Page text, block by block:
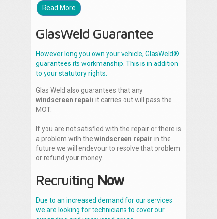
Read More
GlasWeld Guarantee
However long you own your vehicle, GlasWeld®
guarantees its workmanship. This is in addition
to your statutory rights.
Glas Weld also guarantees that any
windscreen repair it carries out will pass the
MOT.
If you are not satisfied with the repair or there is
a problem with the windscreen repair in the
future we will endevour to resolve that problem
or refund your money.
Recruiting Now
Due to an increased demand for our services
we are looking for technicians to cover our